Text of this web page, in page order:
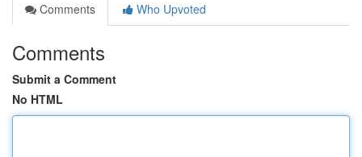
Comments
Who Upvoted
Comments
Submit a Comment
No HTML